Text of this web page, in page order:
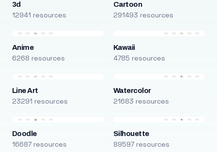
3d
12941 resources
Cartoon
291493 resources
Anime
6268 resources
Kawaii
4785 resources
Line Art
23291 resources
Watercolor
21683 resources
Doodle
16687 resources
Silhouette
89597 resources